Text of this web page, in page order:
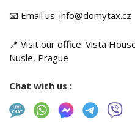
📧 Email us: info@domytax.cz
📍 Visit our office: Vista
Nusle, Prague
Chat with us :